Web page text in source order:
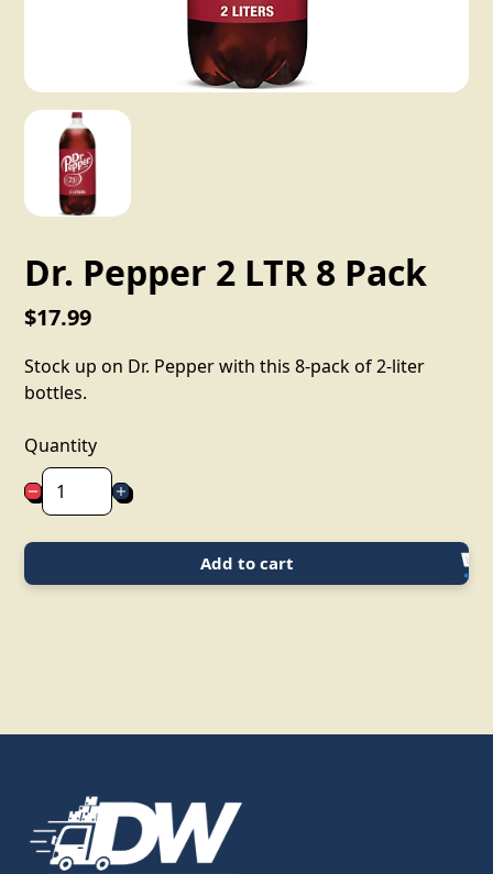
Dr. Pepper 2 LTR 8 Pack
$17.99
Stock up on Dr. Pepper with this 8-pack of 2-liter
bottles.
Quantity
Add to cart